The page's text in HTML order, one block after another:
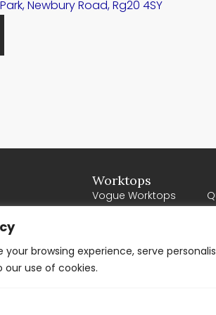
browsing experience, serve
use of cookies.
Newbury Road, Rg20 4SY
residents of
Where all
meets deadlines
money. We work
Worktops
Vogue Worktops
Corian